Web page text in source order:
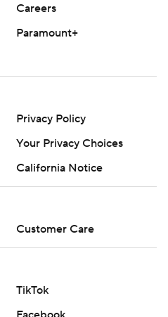
Careers
Paramount+
Privacy Policy
Your Privacy Choices
California Notice
Customer Care
TikTok